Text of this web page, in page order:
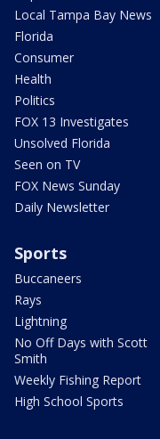
Local Tampa Bay News
Florida
Consumer
Health
Politics
FOX 13 Investigates
Unsolved Florida
Seen on TV
FOX News Sunday
Daily Newsletter
Sports
Buccaneers
Rays
Lightning
No Off Days with Scott
Smith
Weekly Fishing Report
High School Sports